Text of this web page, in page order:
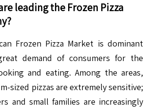
leading the Frozen Pizza
Frozen Pizza Market is dominant
demand of consumers for the
and eating. Among the areas,
sized pizzas are extremely sensitive;
and small families are increasingly